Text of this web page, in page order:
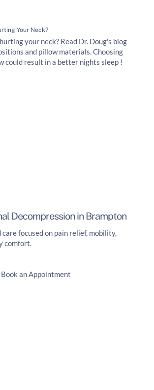
Your Neck?
your neck? Read Dr. Doug's blog
and pillow materials. Choosing
could result in a better nights sleep !
Decompression in Brampton
care focused on pain relief, mobility,
comfort.
Book an Appointment